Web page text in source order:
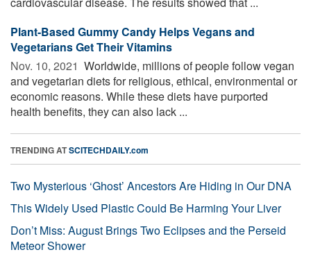
Plant-Based Gummy Candy Helps Vegans and
Vegetarians Get Their Vitamins
Nov. 10, 2021  Worldwide, millions of people follow vegan
and vegetarian diets for religious, ethical, environmental or
economic reasons. While these diets have purported
health benefits, they can also lack ...
TRENDING ATSCITECHDAILY.com
Two Mysterious ‘Ghost’ Ancestors Are Hiding in Our DNA
This Widely Used Plastic Could Be Harming Your Liver
Don’t Miss: August Brings Two Eclipses and the Perseid
Meteor Shower